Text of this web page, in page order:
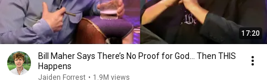
17:20
Bill Maher Says There’s No Proof for God... Then THIS
Happens
Jaiden Forrest • 1.9M views